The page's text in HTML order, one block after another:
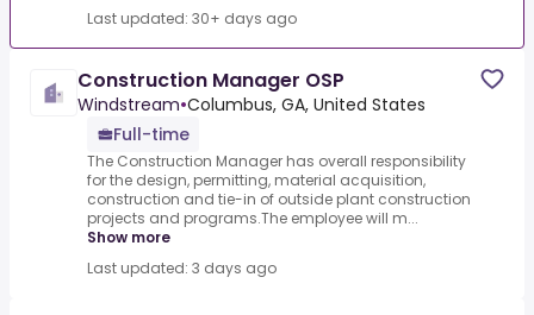
Last updated: 30+ days ago
Construction Manager OSP
Windstream•Columbus, GA, United States
Full-time
The Construction Manager has overall responsibility
for the design, permitting, material acquisition,
construction and tie-in of outside plant construction
projects and programs.The employee will m...
Show more
Last updated: 3 days ago